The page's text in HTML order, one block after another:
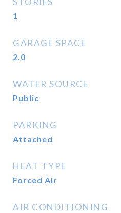
1
GARAGE SPACE
2.0
WATER SOURCE
Public
PARKING
Attached
HEAT TYPE
Forced Air
AIR CONDITIONING